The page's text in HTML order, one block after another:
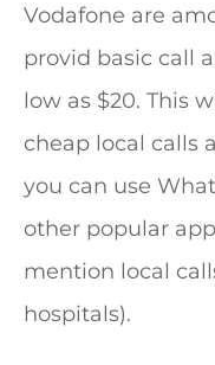
Vodafone are
provid basic call
low as $20. This
cheap local calls
you can use
other popular
mention local
hospitals).